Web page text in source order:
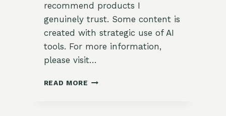
recommend products I
genuinely trust. Some content is
created with strategic use of AI
tools. For more information,
please visit…
READ MORE 🌿